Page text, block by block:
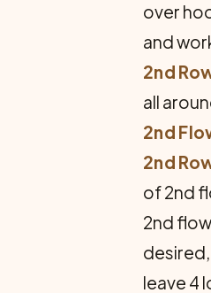
over
and
2nd
all
2nd
2nd
of 2nd
2nd
leave 4